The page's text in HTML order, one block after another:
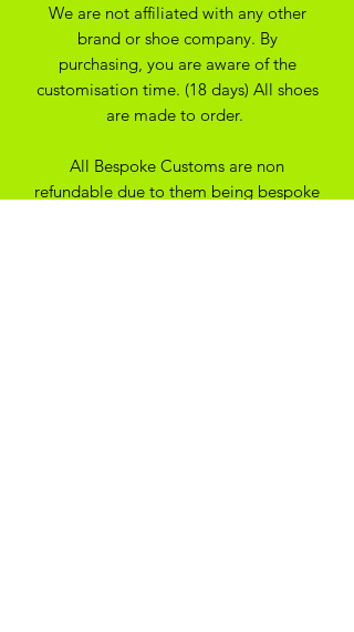
We are not affiliated with any other
brand or shoe company. By
purchasing, you are aware of the
customisation time. (18 days) All shoes
are made to order.
All Bespoke Customs are non
refundable due to them being bespoke